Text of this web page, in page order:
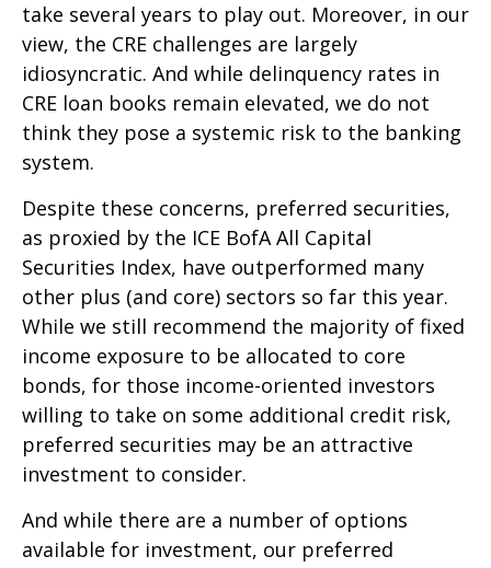
take several years to play out. Moreover, in our
view, the CRE challenges are largely
idiosyncratic. And while delinquency rates in
CRE loan books remain elevated, we do not
think they pose a systemic risk to the banking
system.
Despite these concerns, preferred securities,
as proxied by the ICE BofA All Capital
Securities Index, have outperformed many
other plus (and core) sectors so far this year.
While we still recommend the majority of fixed
income exposure to be allocated to core
bonds, for those income-oriented investors
willing to take on some additional credit risk,
preferred securities may be an attractive
investment to consider.
And while there are a number of options
available for investment, our preferred